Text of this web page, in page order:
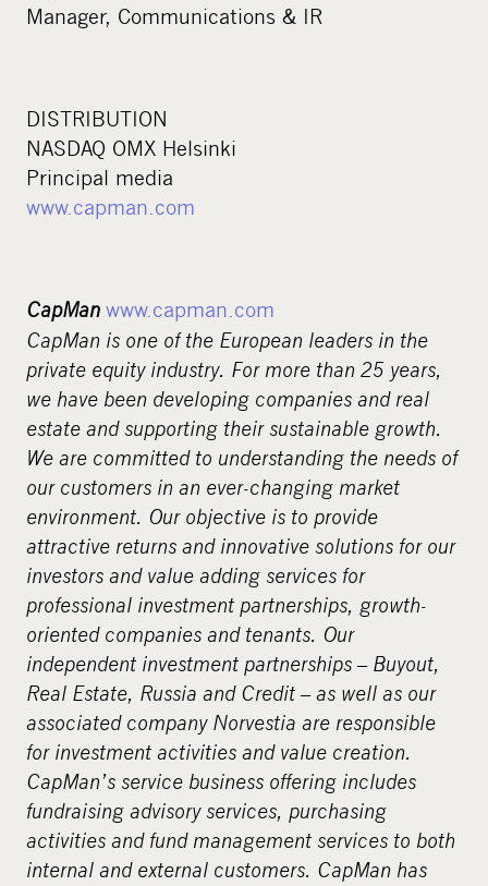
Manager, Communications & IR
DISTRIBUTION
NASDAQ OMX Helsinki
Principal media
www.capman.com
CapMan www.capman.com
CapMan is one of the European leaders in the
private equity industry. For more than 25 years,
we have been developing companies and real
estate and supporting their sustainable growth.
We are committed to understanding the needs of
our customers in an ever-changing market
environment. Our objective is to provide
attractive returns and innovative solutions for our
investors and value adding services for
professional investment partnerships, growth-
oriented companies and tenants. Our
independent investment partnerships – Buyout,
Real Estate, Russia and Credit – as well as our
associated company Norvestia are responsible
for investment activities and value creation.
CapMan’s service business offering includes
fundraising advisory services, purchasing
activities and fund management services to both
internal and external customers. CapMan has